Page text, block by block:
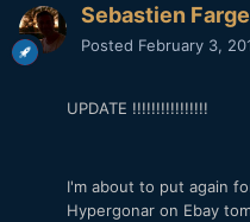
Sebastien
Posted February 3,
UPDATE !!!!!!!!!!!!!!!!
I'm about to put again
Hypergonar on Ebay